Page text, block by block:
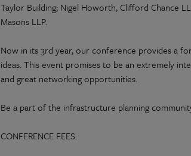
Taylor Building; Nigel Howorth, Clifford Chance
Masons LLP.
Now in its 3rd year, our conference provides a
ideas. This event promises to be an extremely
and great networking opportunities.
Be a part of the infrastructure planning
CONFERENCE FEES: